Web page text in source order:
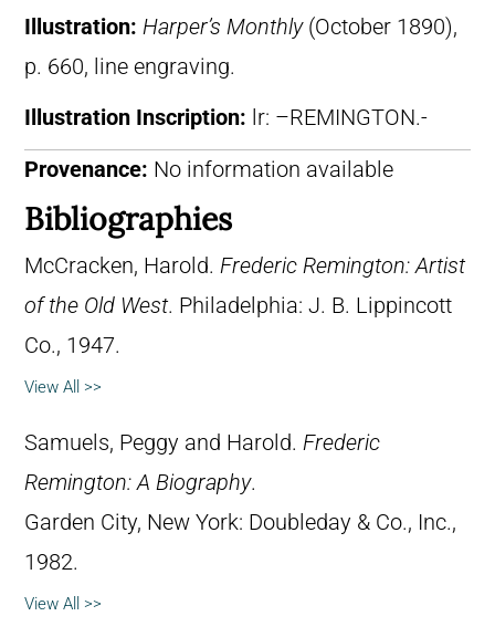
Illustration: Harper’s Monthly(October 1890),
p. 660, line engraving.
Illustration Inscription: lr: –REMINGTON.-
Provenance: No information available
Bibliographies
McCracken, Harold. Frederic Remington: Artist
of the Old West. Philadelphia: J. B. Lippincott
Co., 1947.
View All >>
Samuels, Peggy and Harold. Frederic
Remington: A Biography.
Garden City, New York: Doubleday & Co., Inc.,
1982.
View All >>